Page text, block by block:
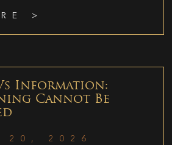
>
Information:
Cannot Be
20, 2026